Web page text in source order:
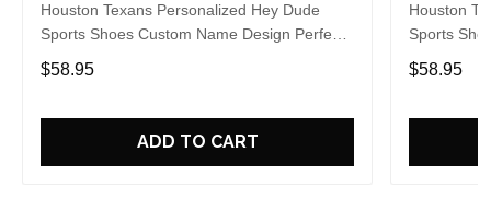
Houston Texans Personalized Hey Dude
Sports Shoes Custom Name Design Perfect
Gift For Fans
$58.95
ADD TO CART
Houston
Sports
Gift For
$58.95